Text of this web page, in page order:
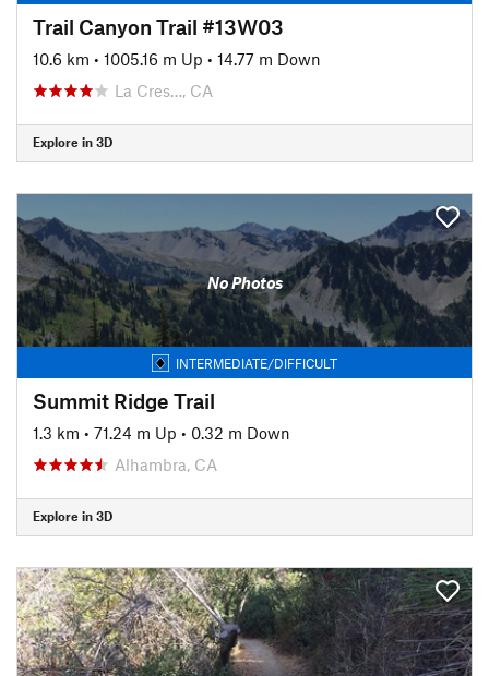
Trail Canyon Trail #13W03
10.6 km • 1005.16 m Up • 14.77 m Down
La Cres…, CA
Explore in 3D
No Photos
INTERMEDIATE/DIFFICULT
Summit Ridge Trail
1.3 km • 71.24 m Up • 0.32 m Down
Alhambra, CA
Explore in 3D